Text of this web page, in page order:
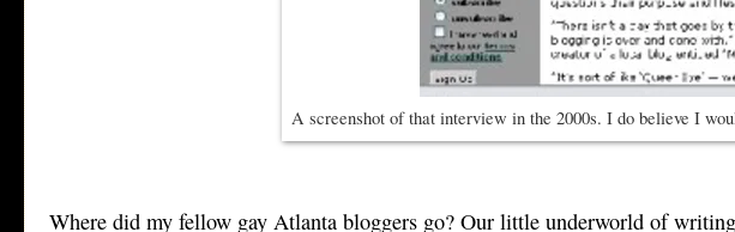
A screenshot of that interview in the 2000s. I do believe I
Where did my fellow gay Atlanta bloggers go? Our little underworld of